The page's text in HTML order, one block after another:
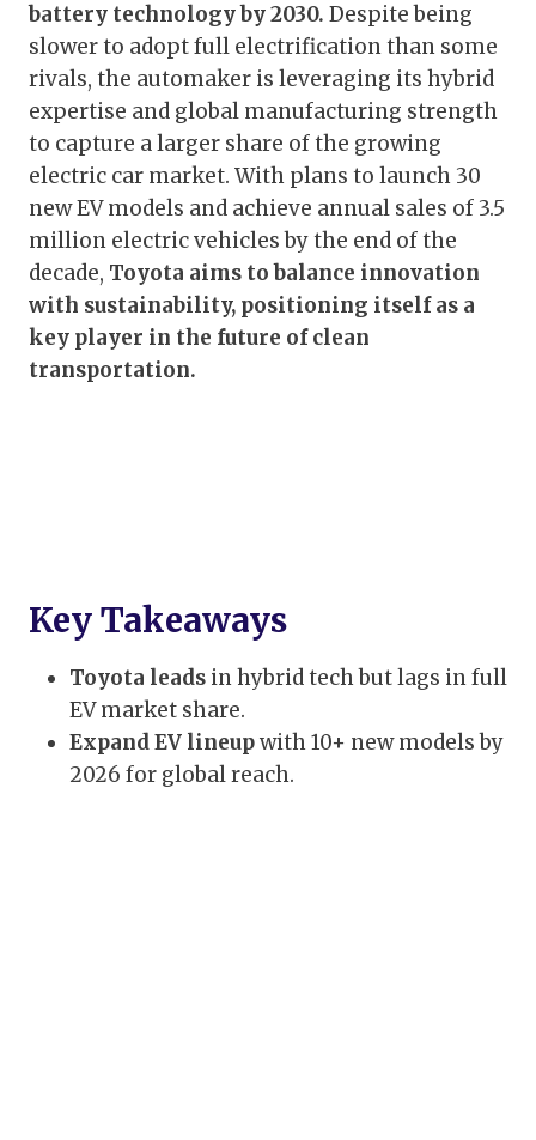
battery technology by 2030. Despite being
slower to adopt full electrification than some
rivals, the automaker is leveraging its hybrid
expertise and global manufacturing strength
to capture a larger share of the growing
electric car market. With plans to launch 30
new EV models and achieve annual sales of 3.5
million electric vehicles by the end of the
decade, Toyota aims to balance innovation
with sustainability, positioning itself as a
key player in the future of clean
transportation.
Key Takeaways
Toyota leads in hybrid tech but lags in full
EV market share.
Expand EV lineupwith 10+ new models by
2026 for global reach.